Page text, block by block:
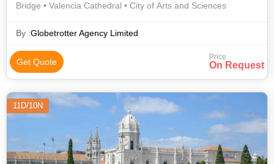
Bridge • Valencia Cathedral • City of Arts and Sciences
By :Globetrotter Agency Limited
Get Quote Price
On Request
11D/10N